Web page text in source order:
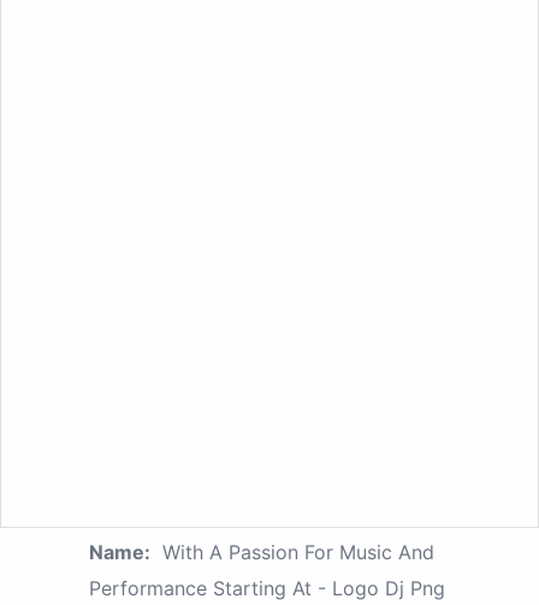
Name: With A Passion For Music And
Performance Starting At - Logo Dj Png